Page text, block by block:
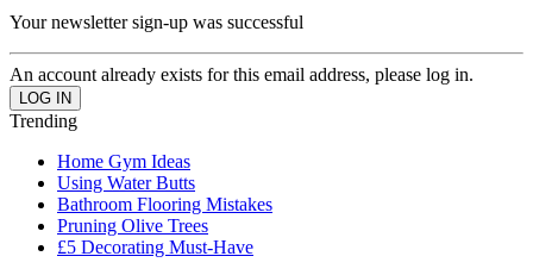
Your newsletter sign-up was successful
An account already exists for this email address, please log in.
Trending
Home Gym Ideas
Using Water Butts
Bathroom Flooring Mistakes
Pruning Olive Trees
£5 Decorating Must-Have